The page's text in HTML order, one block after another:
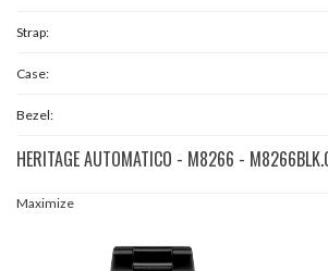
Strap:
Case:
Bezel:
HERITAGE AUTOMATICO - M8266 -
Maximize